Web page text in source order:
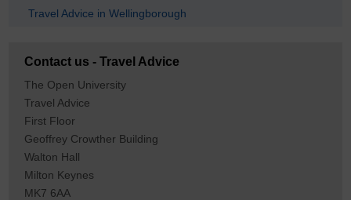
Travel Advice in Wellingborough
Contact us - Travel Advice
The Open University
Travel Advice
First Floor
Geoffrey Crowther Building
Walton Hall
Milton Keynes
MK7 6AA